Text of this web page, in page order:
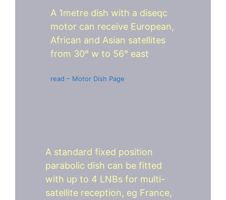
A 1metre dish with a diseqc
motor can receive European,
African and Asian satellites
from 30° w to 56° east
read – Motor Dish Page
A standard fixed position
parabolic dish can be fitted
with up to 4 LNBs for multi-
satellite reception, eg France,